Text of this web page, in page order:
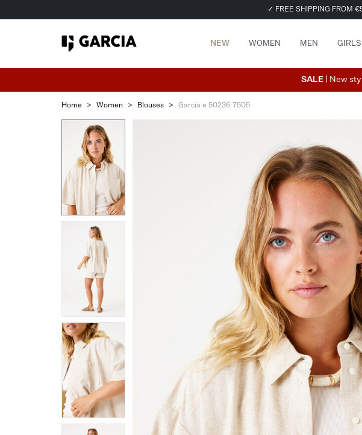
✓ FREE SHIPPING FROM
NEW WOMEN MEN GIRLS
SALE | New
Home > Women > Blouses > Garcia e 50236 7505